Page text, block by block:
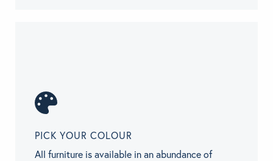
PICK YOUR COLOUR
All furniture is available in an abundance of